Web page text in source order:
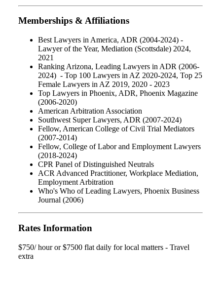
Memberships & Affiliations
Best Lawyers in America, ADR (2004-2024) -
Lawyer of the Year, Mediation (Scottsdale) 2024,
2021
Ranking Arizona, Leading Lawyers in ADR (2006-
2024) - Top 100 Lawyers in AZ 2020-2024, Top 25
Female Lawyers in AZ 2019, 2020 - 2023
Top Lawyers in Phoenix, ADR, Phoenix Magazine
(2006-2020)
American Arbitration Association
Southwest Super Lawyers, ADR (2007-2024)
Fellow, American College of Civil Trial Mediators
(2007-2014)
Fellow, College of Labor and Employment Lawyers
(2018-2024)
CPR Panel of Distinguished Neutrals
ACR Advanced Practitioner, Workplace Mediation,
Employment Arbitration
Who's Who of Leading Lawyers, Phoenix Business
Journal (2006)
Rates Information
$750/ hour or $7500 flat daily for local matters - Travel
extra